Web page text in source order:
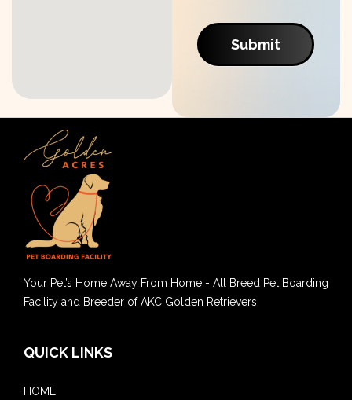
Submit
Your Pet’s Home Away From Home - All Breed Pet Boarding
Facility and Breeder of AKC Golden Retrievers
QUICK LINKS
HOME